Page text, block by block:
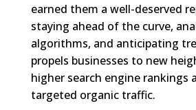
earned them a well-deserved
staying ahead of the curve,
algorithms, and anticipating
propels businesses to new
higher search engine rankings
targeted organic traffic.